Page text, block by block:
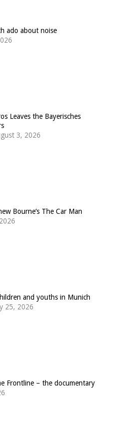
ado about noise
Leaves the Bayerisches
3, 2026
Bourne’s The Car Man
and youths in Munich
25, 2026
Frontline – the documentary